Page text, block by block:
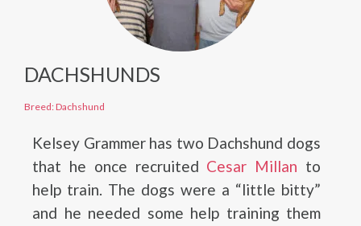
DACHSHUNDS
Breed: Dachshund
Kelsey Grammer has two Dachshund dogs
that he once recruited Cesar Millan to
help train. The dogs were a “little bitty”
and he needed some help training them